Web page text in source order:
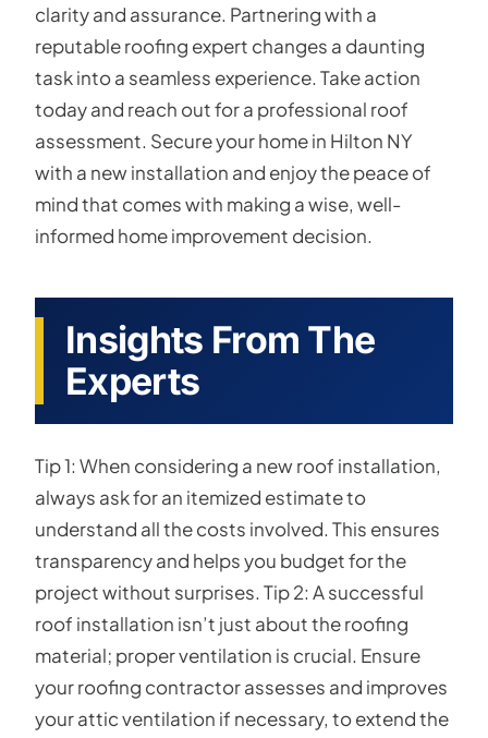
clarity and assurance. Partnering with a
reputable roofing expert changes a daunting
task into a seamless experience. Take action
today and reach out for a professional roof
assessment. Secure your home in Hilton NY
with a new installation and enjoy the peace of
mind that comes with making a wise, well-
informed home improvement decision.
Insights From The
Experts
Tip 1: When considering a new roof installation,
always ask for an itemized estimate to
understand all the costs involved. This ensures
transparency and helps you budget for the
project without surprises. Tip 2: A successful
roof installation isn’t just about the roofing
material; proper ventilation is crucial. Ensure
your roofing contractor assesses and improves
your attic ventilation if necessary, to extend the